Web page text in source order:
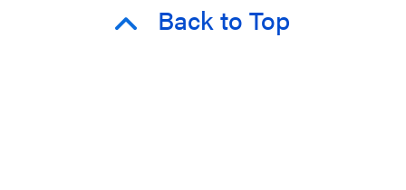
Back to Top